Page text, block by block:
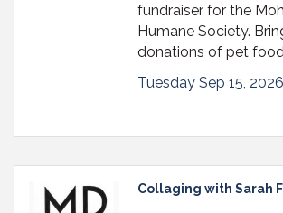
fundraiser for the
Humane Society.
donations of pet
Tuesday Sep 15, 2026
Collaging with Sarah